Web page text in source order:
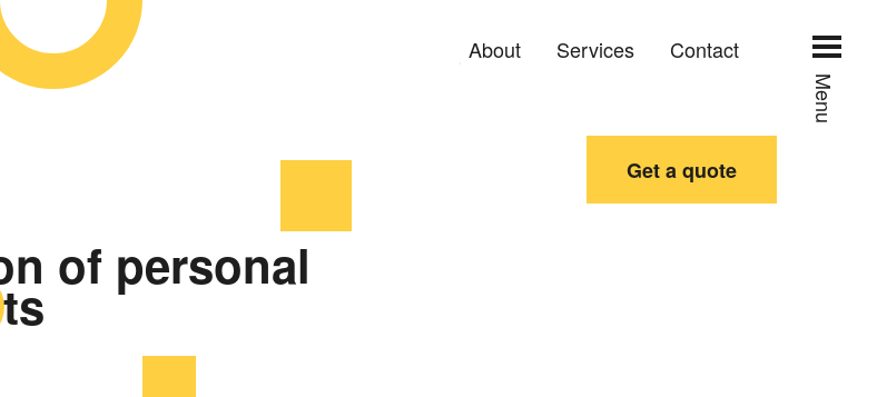
About Services Contact
Menu
Get a quote
of personal